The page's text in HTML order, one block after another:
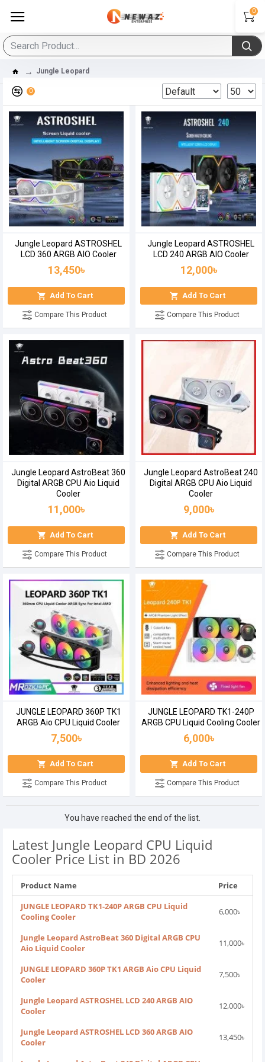
0
Jungle Leopard
0
Jungle Leopard ASTROSHEL
LCD 360 ARGB AIO Cooler
13,450৳
Add To Cart
Compare This Product
Jungle Leopard ASTROSHEL
LCD 240 ARGB AIO Cooler
12,000৳
Add To Cart
Compare This Product
Jungle Leopard AstroBeat 360
Digital ARGB CPU Aio Liquid
Cooler
11,000৳
Add To Cart
Compare This Product
Jungle Leopard AstroBeat 240
Digital ARGB CPU Aio Liquid
Cooler
9,000৳
Add To Cart
Compare This Product
JUNGLE LEOPARD 360P TK1
ARGB Aio CPU Liquid Cooler
7,500৳
Add To Cart
Compare This Product
JUNGLE LEOPARD TK1-240P
ARGB CPU Liquid Cooling Cooler
6,000৳
Add To Cart
Compare This Product
You have reached the end of the list.
Latest Jungle Leopard CPU Liquid
Cooler Price List in BD 2026
Product Name
Price
JUNGLE LEOPARD TK1-240P ARGB CPU Liquid
Cooling Cooler
6,000৳
Jungle Leopard AstroBeat 360 Digital ARGB CPU
Aio Liquid Cooler
11,000৳
JUNGLE LEOPARD 360P TK1 ARGB Aio CPU Liquid
Cooler
7,500৳
Jungle Leopard ASTROSHEL LCD 240 ARGB AIO
Cooler
12,000৳
Jungle Leopard ASTROSHEL LCD 360 ARGB AIO
Cooler
13,450৳